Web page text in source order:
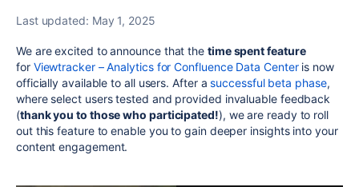
Last updated: May 1, 2025
We are excited to announce that the time spent feature
for Viewtracker – Analytics for Confluence Data Center is now
officially available to all users. After a successful beta phase,
where select users tested and provided invaluable feedback
(thank you to those who participated!), we are ready to roll
out this feature to enable you to gain deeper insights into your
content engagement.